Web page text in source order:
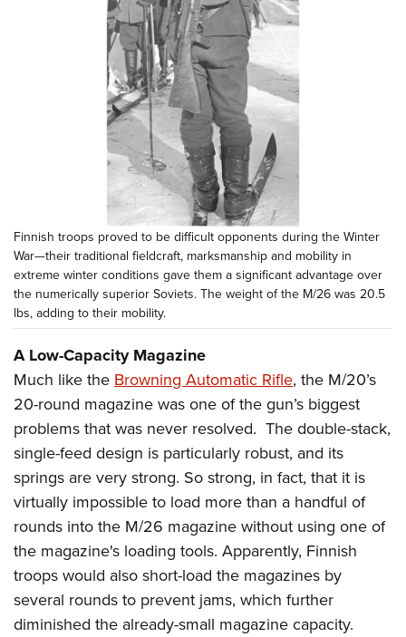
Finnish troops proved to be difficult opponents during the Winter
War—their traditional fieldcraft, marksmanship and mobility in
extreme winter conditions gave them a significant advantage over
the numerically superior Soviets. The weight of the M/26 was 20.5
lbs, adding to their mobility.
A Low-Capacity Magazine
Much like the Browning Automatic Rifle, the M/20’s
20-round magazine was one of the gun’s biggest
problems that was never resolved. The double-stack,
single-feed design is particularly robust, and its
springs are very strong. So strong, in fact, that it is
virtually impossible to load more than a handful of
rounds into the M/26 magazine without using one of
the magazine's loading tools. Apparently, Finnish
troops would also short-load the magazines by
several rounds to prevent jams, which further
diminished the already-small magazine capacity.